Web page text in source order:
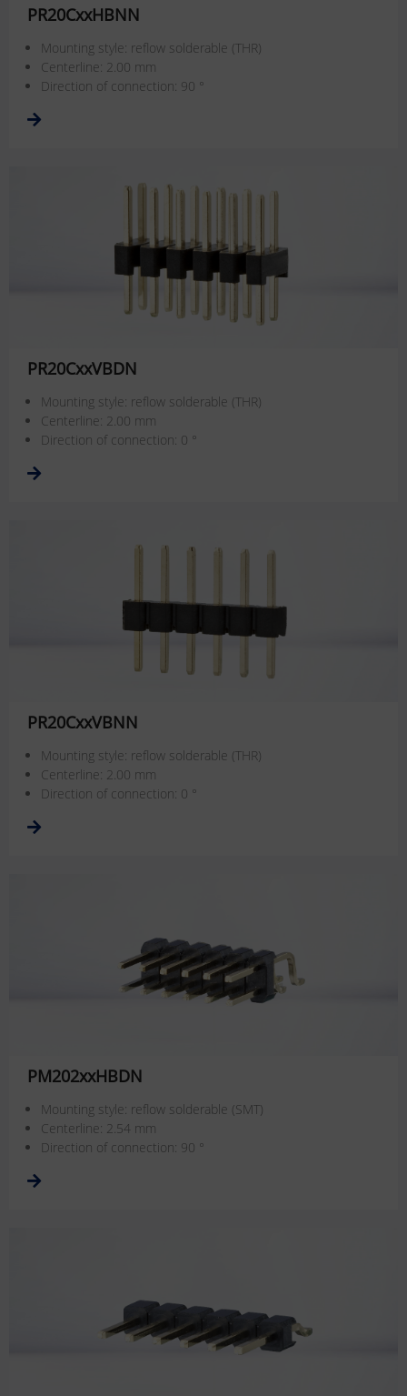
PR20CxxHBNN
Mounting style: reflow solderable (THR)
Centerline: 2.00 mm
Direction of connection: 90 °
PR20CxxVBDN
Mounting style: reflow solderable (THR)
Centerline: 2.00 mm
Direction of connection: 0 °
PR20CxxVBNN
Mounting style: reflow solderable (THR)
Centerline: 2.00 mm
Direction of connection: 0 °
PM202xxHBDN
Mounting style: reflow solderable (SMT)
Centerline: 2.54 mm
Direction of connection: 90 °